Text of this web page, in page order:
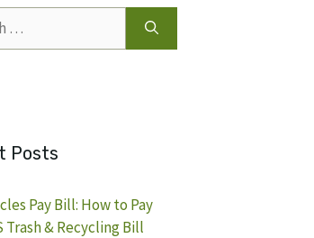
Posts
Pay Bill: How to Pay
Trash & Recycling Bill